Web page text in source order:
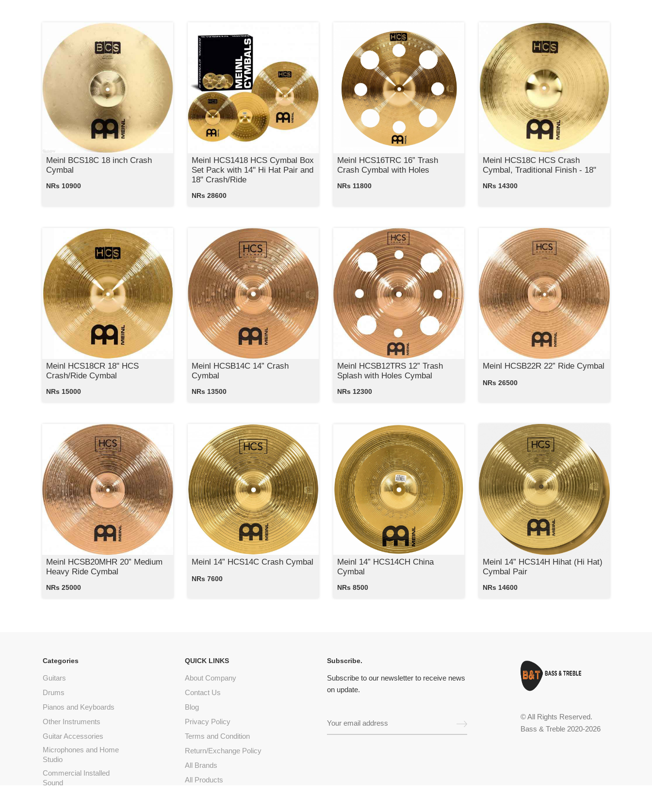
Meinl BCS18C 18 inch Crash
Cymbal
NRs 10900
Meinl HCS1418 HCS Cymbal Box
Set Pack with 14" Hi Hat Pair and
18" Crash/Ride
NRs 28600
Meinl HCS16TRC 16” Trash
Crash Cymbal with Holes
NRs 11800
Meinl HCS18C HCS Crash
Cymbal, Traditional Finish - 18"
NRs 14300
Meinl HCS18CR 18" HCS
Crash/Ride Cymbal
NRs 15000
Meinl HCSB14C 14” Crash
Cymbal
NRs 13500
Meinl HCSB12TRS 12” Trash
Splash with Holes Cymbal
NRs 12300
Meinl HCSB22R 22” Ride Cymbal
NRs 26500
Meinl HCSB20MHR 20” Medium
Heavy Ride Cymbal
NRs 25000
Meinl 14” HCS14C Crash Cymbal
NRs 7600
Meinl 14” HCS14CH China
Cymbal
NRs 8500
Meinl 14” HCS14H Hihat (Hi Hat)
Cymbal Pair
NRs 14600
Categories
Guitars
Drums
Pianos and Keyboards
Other Instruments
Guitar Accessories
Microphones and Home
Studio
Commercial Installed
Sound
QUICK LINKS
About Company
Contact Us
Blog
Privacy Policy
Terms and Condition
Return/Exchange Policy
All Brands
All Products
Subscribe.
Subscribe to our newsletter to receive news
on update.
© All Rights Reserved.
Bass & Treble 2020-2026